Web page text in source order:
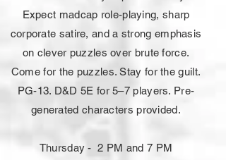
Expect madcap role-playing, sharp
corporate satire, and a strong emphasis
on clever puzzles over brute force.
Come for the puzzles. Stay for the guilt.
PG-13. D&D 5E for 5–7 players. Pre-
generated characters provided.
Thursday - 2 PM and 7 PM